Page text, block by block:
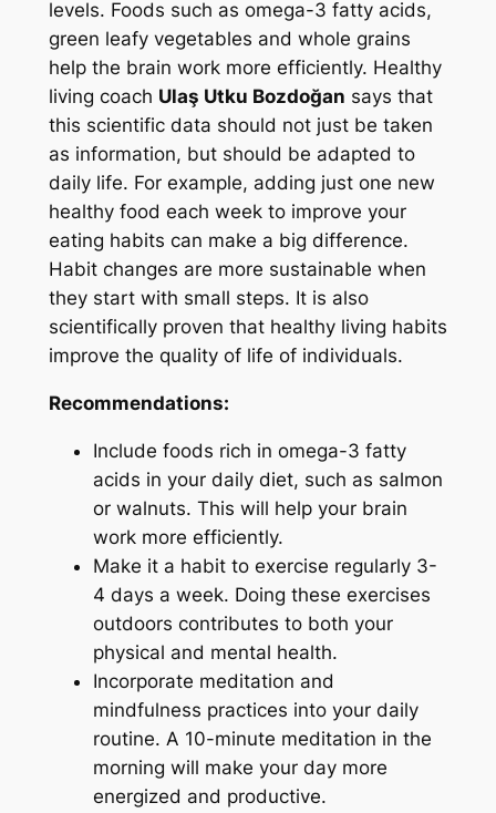
levels. Foods such as omega-3 fatty acids,
green leafy vegetables and whole grains
help the brain work more efficiently. Healthy
living coach Ulaş Utku Bozdoğan says that
this scientific data should not just be taken
as information, but should be adapted to
daily life. For example, adding just one new
healthy food each week to improve your
eating habits can make a big difference.
Habit changes are more sustainable when
they start with small steps. It is also
scientifically proven that healthy living habits
improve the quality of life of individuals.
Recommendations:
Include foods rich in omega-3 fatty
acids in your daily diet, such as salmon
or walnuts. This will help your brain
work more efficiently.
Make it a habit to exercise regularly 3-
4 days a week. Doing these exercises
outdoors contributes to both your
physical and mental health.
Incorporate meditation and
mindfulness practices into your daily
routine. A 10-minute meditation in the
morning will make your day more
energized and productive.